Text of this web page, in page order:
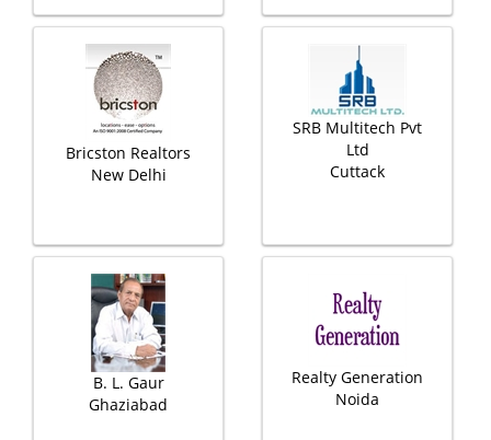
Bricston Realtors
New Delhi
SRB Multitech Pvt
Ltd
Cuttack
B. L. Gaur
Ghaziabad
Realty Generation
Noida